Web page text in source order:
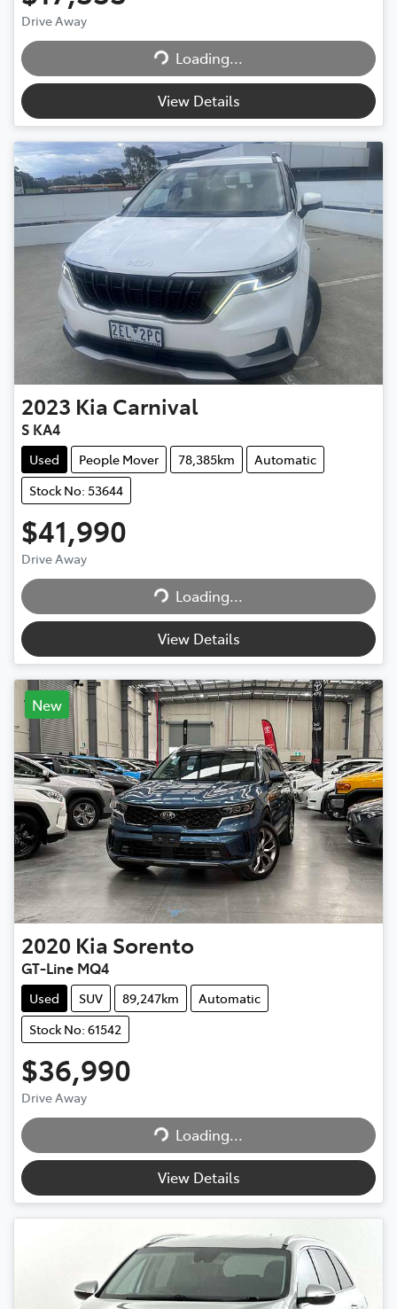
Drive Away Loading...
Loading...
View Details
2023 Kia Carnival
S KA4
Used People Mover 78,385km
Automatic
Stock No: 53644
$41,990
Drive Away Loading...
Loading...
View Details
New
2020 Kia Sorento
GT-Line MQ4
Used SUV 89,247km
Automatic
Stock No: 61542
$36,990
Drive Away Loading...
Loading...
View Details